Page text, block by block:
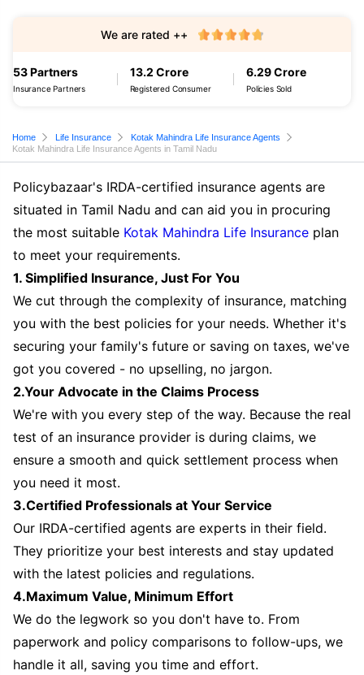
53 Partners
Insurance Partners
13.2 Crore
Registered Consumer
6.29 Crore
Policies Sold
We are rated ++
Home Life Insurance
Kotak Mahindra Life Insurance Agents
Kotak Mahindra Life Insurance Agents in Tamil Nadu
Policybazaar's IRDA-certified insurance agents are
situated in Tamil Nadu and can aid you in procuring
the most suitable Kotak Mahindra Life Insurance plan
to meet your requirements.
1. Simplified Insurance, Just For You
We cut through the complexity of insurance, matching
you with the best policies for your needs. Whether it's
securing your family's future or saving on taxes, we've
got you covered - no upselling, no jargon.
2.Your Advocate in the Claims Process
We're with you every step of the way. Because the real
test of an insurance provider is during claims, we
ensure a smooth and quick settlement process when
you need it most.
3.Certified Professionals at Your Service
Our IRDA-certified agents are experts in their field.
They prioritize your best interests and stay updated
with the latest policies and regulations.
4.Maximum Value, Minimum Effort
We do the legwork so you don't have to. From
paperwork and policy comparisons to follow-ups, we
handle it all, saving you time and effort.